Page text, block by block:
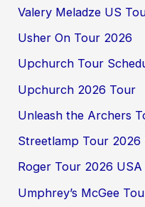
Valery Meladze US
Usher On Tour 2026
Upchurch Tour
Upchurch 2026 Tour
Unleash the Archers
Streetlamp Tour 2026
Roger Tour 2026 USA
Umphrey’s McGee